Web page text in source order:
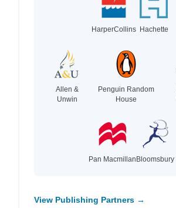
HarperCollins Hachette
Allen &
Unwin
Penguin Random
House
Pan MacmillanBloomsbury
View Publishing Partners →